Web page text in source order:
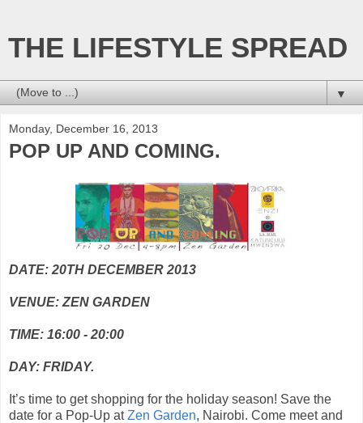
THE LIFESTYLE SPREAD
▼
Monday, December 16, 2013
POP UP AND COMING.
DATE: 20TH DECEMBER 2013
VENUE: ZEN GARDEN
TIME: 16:00 - 20:00
DAY: FRIDAY.
It’s time to get shopping for the holiday season! Save the
date for a Pop-Up atZen Garden, Nairobi. Come meet and